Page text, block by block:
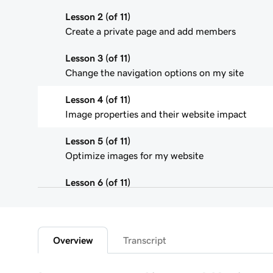
Lesson 2 (of 11)
Create a private page and add members
Lesson 3 (of 11)
Change the navigation options on my site
Lesson 4 (of 11)
Image properties and their website impact
Lesson 5 (of 11)
Optimize images for my website
Lesson 6 (of 11)
Edit an image on my Websites + Marketing site
Overview Transcript